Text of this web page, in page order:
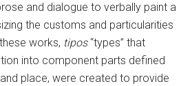
and dialogue to verbally paint a
the customs and particularities
works, tipos “types” that
into component parts defined
place, were created to provide